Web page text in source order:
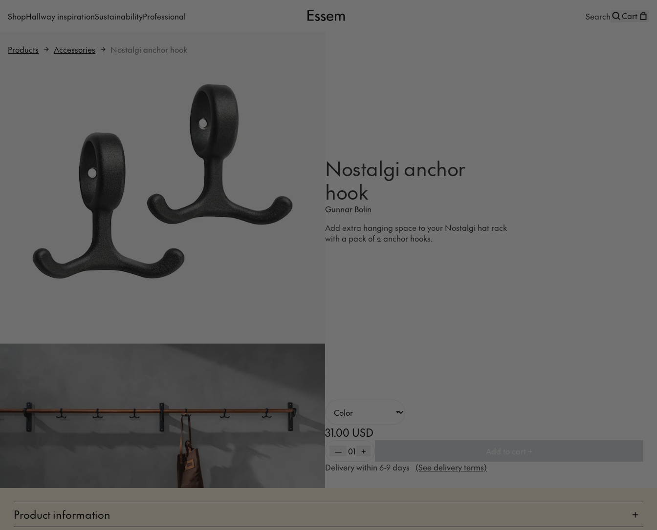
ShopHallway inspirationSustainabilityProfessional Cart
Products Accessories Nostalgi anchor hook
Nostalgi anchor
hook
Gunnar Bolin
Add extra hanging space to your Nostalgi hat rack
with a pack of 2 anchor hooks.
31.00 USD
— 01 +
Delivery within 6-9days (See delivery terms)
Product information
+